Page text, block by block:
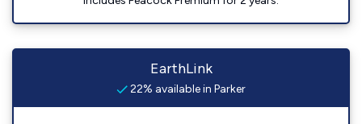
EarthLink
22% available in Parker